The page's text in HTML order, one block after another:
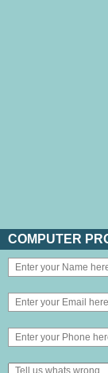
COMPUTER